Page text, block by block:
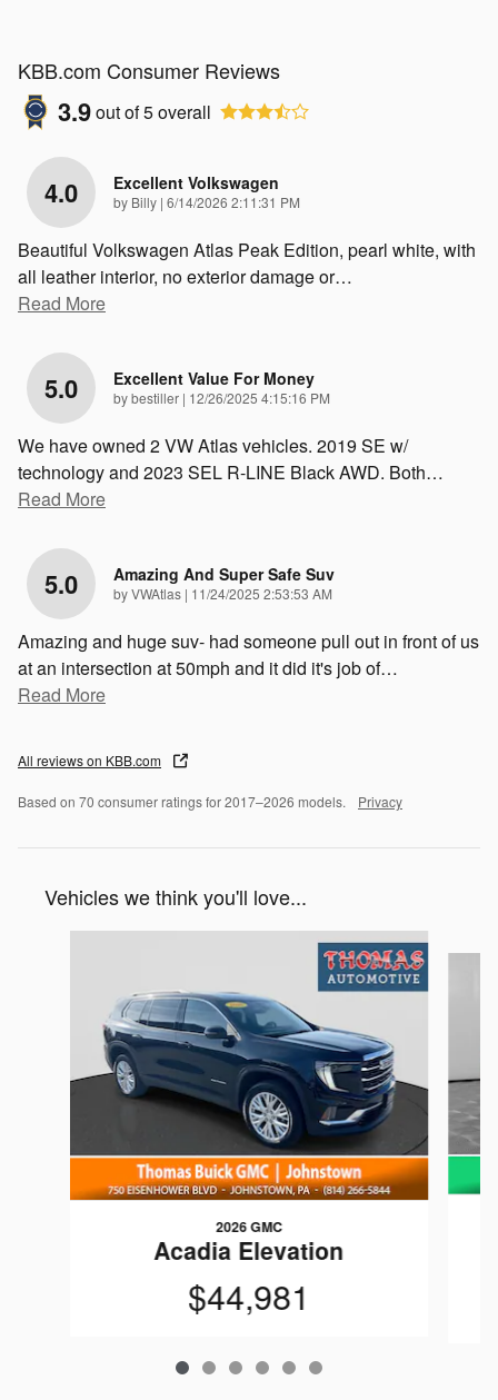
KBB.com Consumer Reviews
3.9out of5overall
4.0 Excellent Volkswagen
by Billy | on
6/14/2026 2:11:31 PM
Beautiful Volkswagen Atlas Peak Edition, pearl white, with
all leather interior, no exterior damage or…
Read More
5.0 Excellent Value For Money
bybestiller | on
12/26/2025 4:15:16 PM
We have owned 2 VW Atlas vehicles. 2019 SE w/
technology and 2023 SEL R-LINE Black AWD. Both…
Read More
5.0 Amazing And Super Safe Suv
byVWAtlas | on
11/24/2025 2:53:53 AM
Amazing and huge suv- had someone pull out in front of us
at an intersection at 50mph and it did it's job of…
Read More
All reviews on KBB.com
Based on 70 consumer ratings for 2017–2026 models. Privacy
Vehicles we think you'll love...
2026 GMC
Acadia Elevation
$44,981